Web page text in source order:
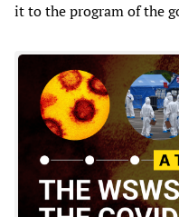
it to the program of the